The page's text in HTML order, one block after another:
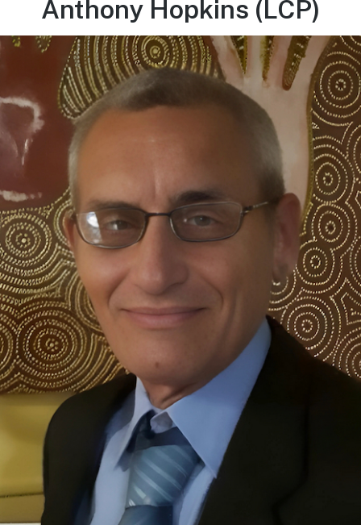
Anthony Hopkins (LCP)